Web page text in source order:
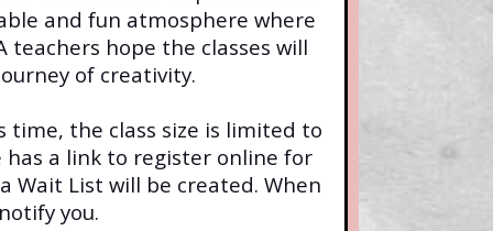
and fun atmosphere where
hope the classes will
of creativity.
time, the class size is limited to
has a link to register online for
Wait List will be created. When
you.